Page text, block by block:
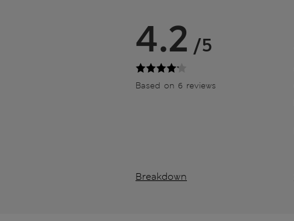
4.2 /5
Based on 6 reviews
Breakdown